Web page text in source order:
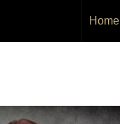
Home